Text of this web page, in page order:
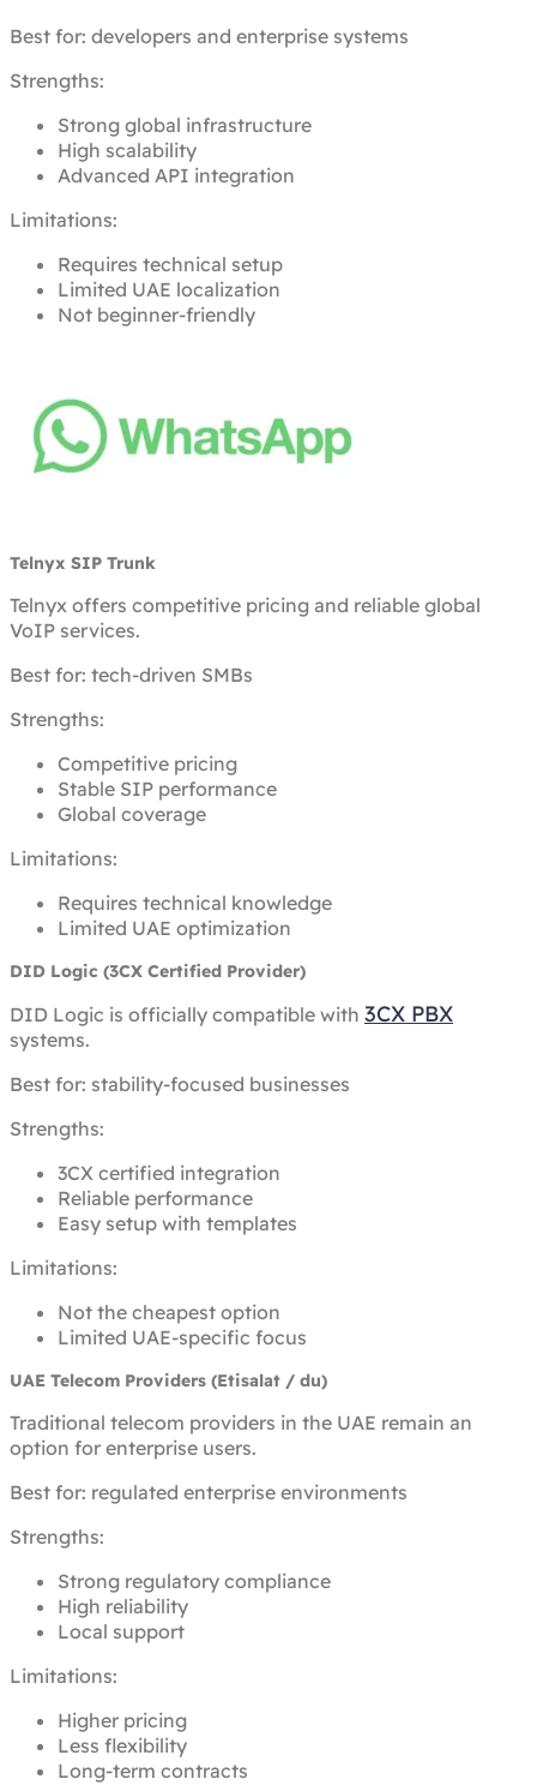
Best for: developers and enterprise systems
Strengths:
Strong global infrastructure
High scalability
Advanced API integration
Limitations:
Requires technical setup
Limited UAE localization
Not beginner-friendly
Telnyx SIP Trunk
Telnyx offers competitive pricing and reliable global
VoIP services.
Best for: tech-driven SMBs
Strengths:
Competitive pricing
Stable SIP performance
Global coverage
Limitations:
Requires technical knowledge
Limited UAE optimization
DID Logic (3CX Certified Provider)
DID Logic is officially compatible with 3CX PBX
systems.
Best for: stability-focused businesses
Strengths:
3CX certified integration
Reliable performance
Easy setup with templates
Limitations:
Not the cheapest option
Limited UAE-specific focus
UAE Telecom Providers (Etisalat / du)
Traditional telecom providers in the UAE remain an
option for enterprise users.
Best for: regulated enterprise environments
Strengths:
Strong regulatory compliance
High reliability
Local support
Limitations:
Higher pricing
Less flexibility
Long-term contracts